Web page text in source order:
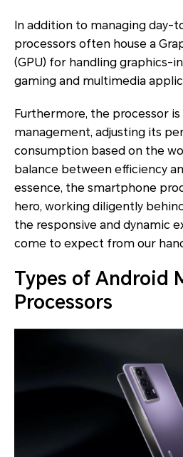
In addition to managing day-
processors often house a
(GPU) for handling graphics-
gaming and multimedia
Furthermore, the processor is
management, adjusting its
consumption based on the
balance between efficiency
essence, the smartphone
hero, working diligently
the responsive and dynamic
come to expect from our
Types of Android
Processors